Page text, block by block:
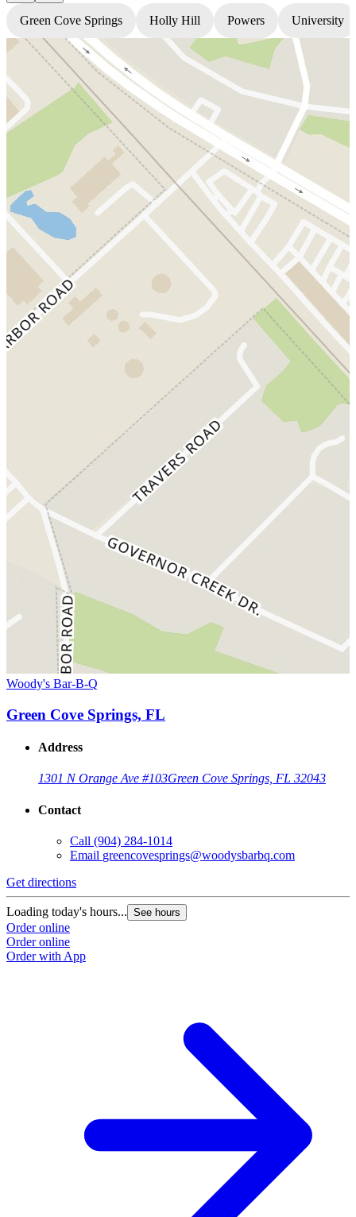
Green Cove Springs Holly Hill Powers University
Woody's Bar-B-Q
Green Cove Springs, FL
Address
1301 N Orange Ave #103Green Cove Springs, FL 32043
Contact
Call (904) 284-1014
Email greencovesprings@woodysbarbq.com
Get directions
Loading today's hours... See hours
Order online
Order online
Order with App